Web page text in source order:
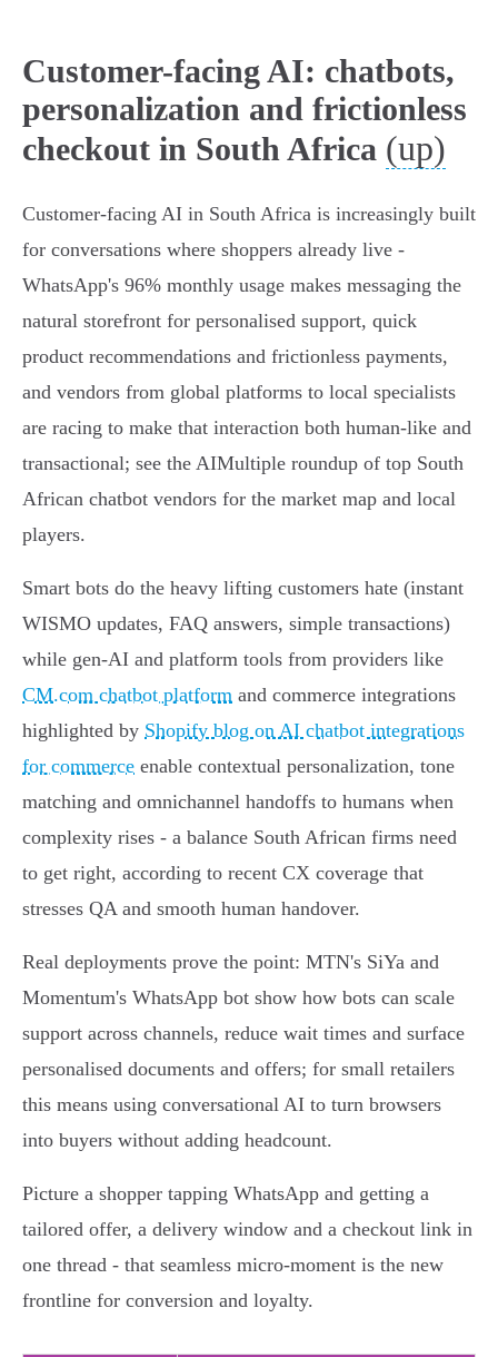
Customer-facing AI: chatbots,
personalization and frictionless
checkout in South Africa (up)
Customer‑facing AI in South Africa is increasingly built
for conversations where shoppers already live -
WhatsApp's 96% monthly usage makes messaging the
natural storefront for personalised support, quick
product recommendations and frictionless payments,
and vendors from global platforms to local specialists
are racing to make that interaction both human‑like and
transactional; see the AIMultiple roundup of top South
African chatbot vendors for the market map and local
players.
Smart bots do the heavy lifting customers hate (instant
WISMO updates, FAQ answers, simple transactions)
while gen‑AI and platform tools from providers like
CM.com chatbot platform and commerce integrations
highlighted by Shopify blog on AI chatbot integrations
for commerce enable contextual personalization, tone
matching and omnichannel handoffs to humans when
complexity rises - a balance South African firms need
to get right, according to recent CX coverage that
stresses QA and smooth human handover.
Real deployments prove the point: MTN's SiYa and
Momentum's WhatsApp bot show how bots can scale
support across channels, reduce wait times and surface
personalised documents and offers; for small retailers
this means using conversational AI to turn browsers
into buyers without adding headcount.
Picture a shopper tapping WhatsApp and getting a
tailored offer, a delivery window and a checkout link in
one thread - that seamless micro‑moment is the new
frontline for conversion and loyalty.